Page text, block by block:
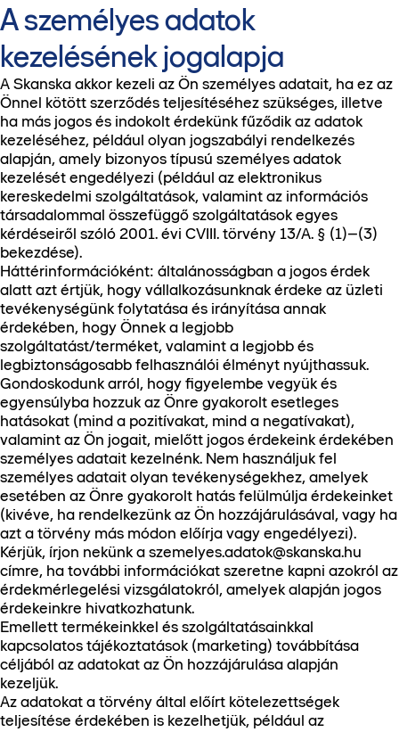
A személyes adatok
kezelésének jogalapja
A Skanska akkor kezeli az Ön személyes adatait, ha ez az
Önnel kötött szerződés teljesítéséhez szükséges, illetve
ha más jogos és indokolt érdekünk fűződik az adatok
kezeléséhez, például olyan jogszabályi rendelkezés
alapján, amely bizonyos típusú személyes adatok
kezelését engedélyezi (például az elektronikus
kereskedelmi szolgáltatások, valamint az információs
társadalommal összefüggő szolgáltatások egyes
kérdéseiről szóló 2001. évi CVIII. törvény 13/A. § (1)–(3)
bekezdése).
Háttérinformációként: általánosságban a jogos érdek
alatt azt értjük, hogy vállalkozásunknak érdeke az üzleti
tevékenységünk folytatása és irányítása annak
érdekében, hogy Önnek a legjobb
szolgáltatást/terméket, valamint a legjobb és
legbiztonságosabb felhasználói élményt nyújthassuk.
Gondoskodunk arról, hogy figyelembe vegyük és
egyensúlyba hozzuk az Önre gyakorolt esetleges
hatásokat (mind a pozitívakat, mind a negatívakat),
valamint az Ön jogait, mielőtt jogos érdekeink érdekében
személyes adatait kezelnénk. Nem használjuk fel
személyes adatait olyan tevékenységekhez, amelyek
esetében az Önre gyakorolt hatás felülmúlja érdekeinket
(kivéve, ha rendelkezünk az Ön hozzájárulásával, vagy ha
azt a törvény más módon előírja vagy engedélyezi).
Kérjük, írjon nekünk a szemelyes.adatok@skanska.hu
címre, ha további információkat szeretne kapni azokról az
érdekmérlegelési vizsgálatokról, amelyek alapján jogos
érdekeinkre hivatkozhatunk.
Emellett termékeinkkel és szolgáltatásainkkal
kapcsolatos tájékoztatások (marketing) továbbítása
céljából az adatokat az Ön hozzájárulása alapján
kezeljük.
Az adatokat a törvény által előírt kötelezettségek
teljesítése érdekében is kezelhetjük, például az